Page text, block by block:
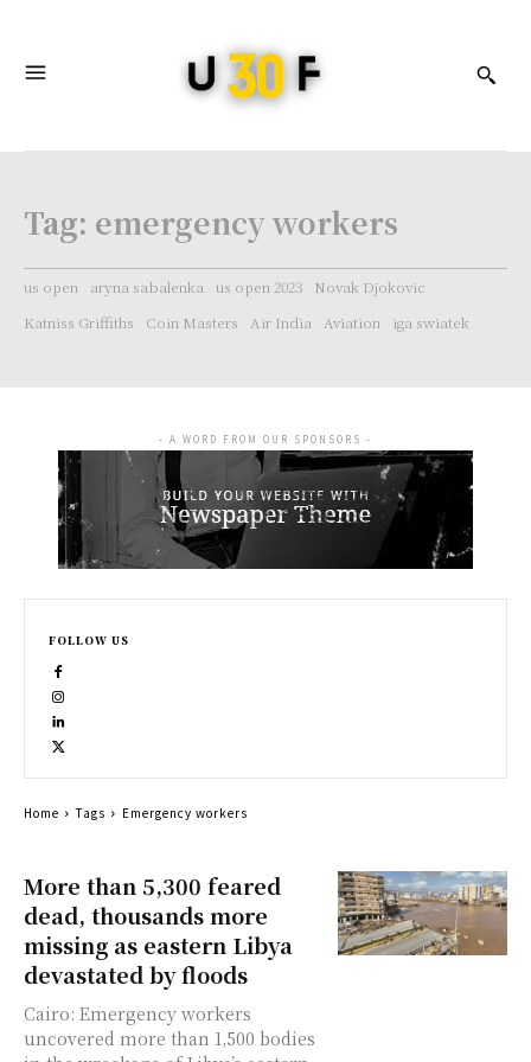
Tag: emergency workers
us open aryna sabalenka us open 2023
Novak Djokovic
Katniss Griffiths
Coin Masters Air India Aviation iga swiatek
More than 5,300 feared
dead, thousands more
missing as eastern Libya
devastated by floods
Cairo: Emergency workers
uncovered more than 1,500 bodies
- A WORD FROM OUR SPONSORS -
FOLLOW US
Home Tags Emergency workers